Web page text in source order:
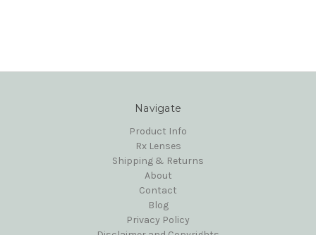
Navigate
Product Info
Rx Lenses
Shipping & Returns
About
Contact
Blog
Privacy Policy